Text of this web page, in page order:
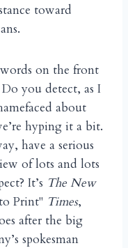
toward
on the front
Do you detect, as I
about
hyping it a bit.
have a serious
of lots and lots
It’s The New
Print" Times,
after the big
spokesman